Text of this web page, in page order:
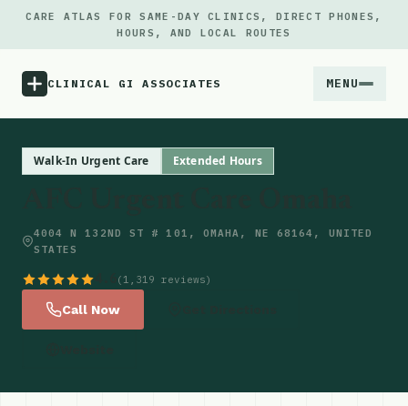
CARE ATLAS FOR SAME-DAY CLINICS, DIRECT PHONES,
HOURS, AND LOCAL ROUTES
CLINICAL GI ASSOCIATES MENU
Updates
Walk-In Urgent Care Extended Hours
4004 N 132ND ST # 101, OMAHA, NE 68164, UNITED
STATES
(1,319 reviews)
Call Now